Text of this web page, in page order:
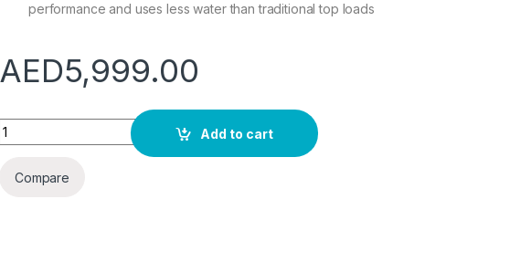
performance and uses less water than traditional top loads
AED5,999.00
Frigidaire Freestanding Laundry Center, 10Kg Washer/5Kg Dryer White Color -
Add to cart
Compare